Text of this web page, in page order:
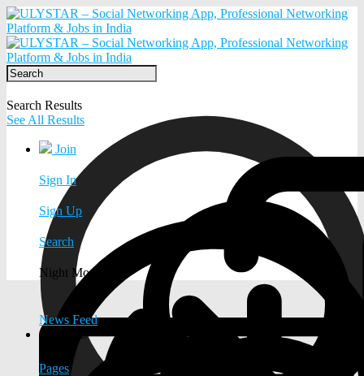
Search Results
See All Results
Join
Sign In
Sign Up
Search
Night Mode
News Feed
EXPLORE
Pages